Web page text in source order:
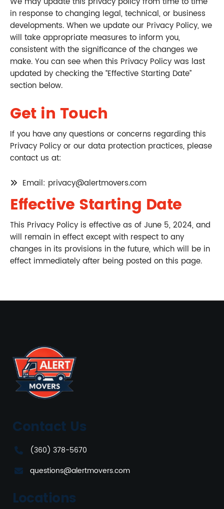
in response to changing legal, technical, or business
developments. When we update our Privacy Policy, we
will take appropriate measures to inform you,
consistent with the significance of the changes we
make. You can see when this Privacy Policy was last
updated by checking the “Effective Starting Date”
section below.
Get in Touch
If you have any questions or concerns regarding this
Privacy Policy or our data protection practices, please
contact us at:
Email: privacy@alertmovers.com
Effective Starting Date
This Privacy Policy is effective as of June 5, 2024, and
will remain in effect except with respect to any
changes in its provisions in the future, which will be in
effect immediately after being posted on this page.
Contact Us
(360) 378-5670
questions@alertmovers.com
Locations